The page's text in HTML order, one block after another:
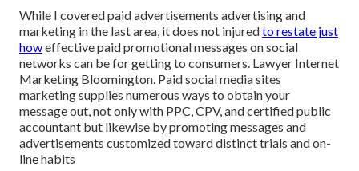
While I covered paid advertisements advertising and
marketing in the last area, it does not injuredto restate just
howeffective paid promotional messages on social
networks can be for getting to consumers. Lawyer Internet
Marketing Bloomington. Paid social media sites
marketing supplies numerous ways to obtain your
message out, not only with PPC, CPV, and certified public
accountant but likewise by promoting messages and
advertisements customized toward distinct trials and on-
line habits